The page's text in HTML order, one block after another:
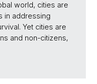
world, cities are
in addressing
Yet cities are
and non-citizens,